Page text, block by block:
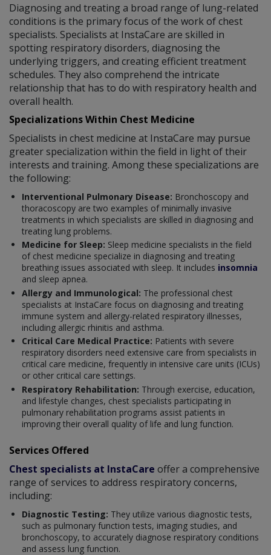
Diagnosing and treating a broad range of lung-related
conditions is the primary focus of the work of chest
specialists. Specialists at InstaCare are skilled in
spotting respiratory disorders, diagnosing the
underlying triggers, and creating efficient treatment
schedules. They also comprehend the intricate
relationship that has to do with respiratory health and
overall health.
Specializations Within Chest Medicine
Specialists in chest medicine at InstaCare may pursue
greater specialization within the field in light of their
interests and training. Among these specializations are
the following:
Interventional Pulmonary Disease: Bronchoscopy and
thoracoscopy are two examples of minimally invasive
treatments in which specialists are skilled in diagnosing and
treating lung problems.
Medicine for Sleep: Sleep medicine specialists in the field
of chest medicine specialize in diagnosing and treating
breathing issues associated with sleep. It includes insomnia
and sleep apnea.
Allergy and Immunological: The professional chest
specialists at InstaCare focus on diagnosing and treating
immune system and allergy-related respiratory illnesses,
including allergic rhinitis and asthma.
Critical Care Medical Practice: Patients with severe
respiratory disorders need extensive care from specialists in
critical care medicine, frequently in intensive care units (ICUs)
or other critical care settings.
Respiratory Rehabilitation: Through exercise, education,
and lifestyle changes, chest specialists participating in
pulmonary rehabilitation programs assist patients in
improving their overall quality of life and lung function.
Services Offered
Chest specialists at InstaCare offer a comprehensive
range of services to address respiratory concerns,
including:
Diagnostic Testing: They utilize various diagnostic tests,
such as pulmonary function tests, imaging studies, and
bronchoscopy, to accurately diagnose respiratory conditions
and assess lung function.